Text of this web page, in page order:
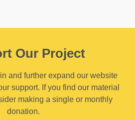
Our Project
and further expand our website
support. If you find our material
making a single or monthly
donation.